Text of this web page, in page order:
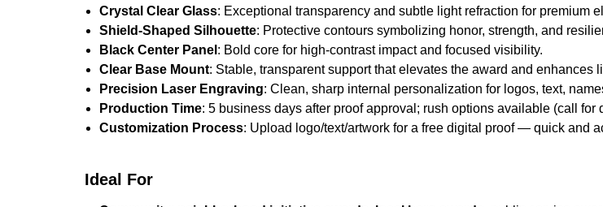
Crystal Clear Glass: Exceptional transparency and subtle light refraction for premium
Shield-Shaped Silhouette: Protective contours symbolizing honor, strength, and
Black Center Panel : Bold core for high-contrast impact and focused visibility.
Clear Base Mount: Stable, transparent support that elevates the award and enhances
Precision Laser Engraving: Clean, sharp internal personalization for logos, text,
Production Time: 5 business days after proof approval; rush options available (call for
Customization Process: Upload logo/text/artwork for a free digital proof — quick and
Ideal For